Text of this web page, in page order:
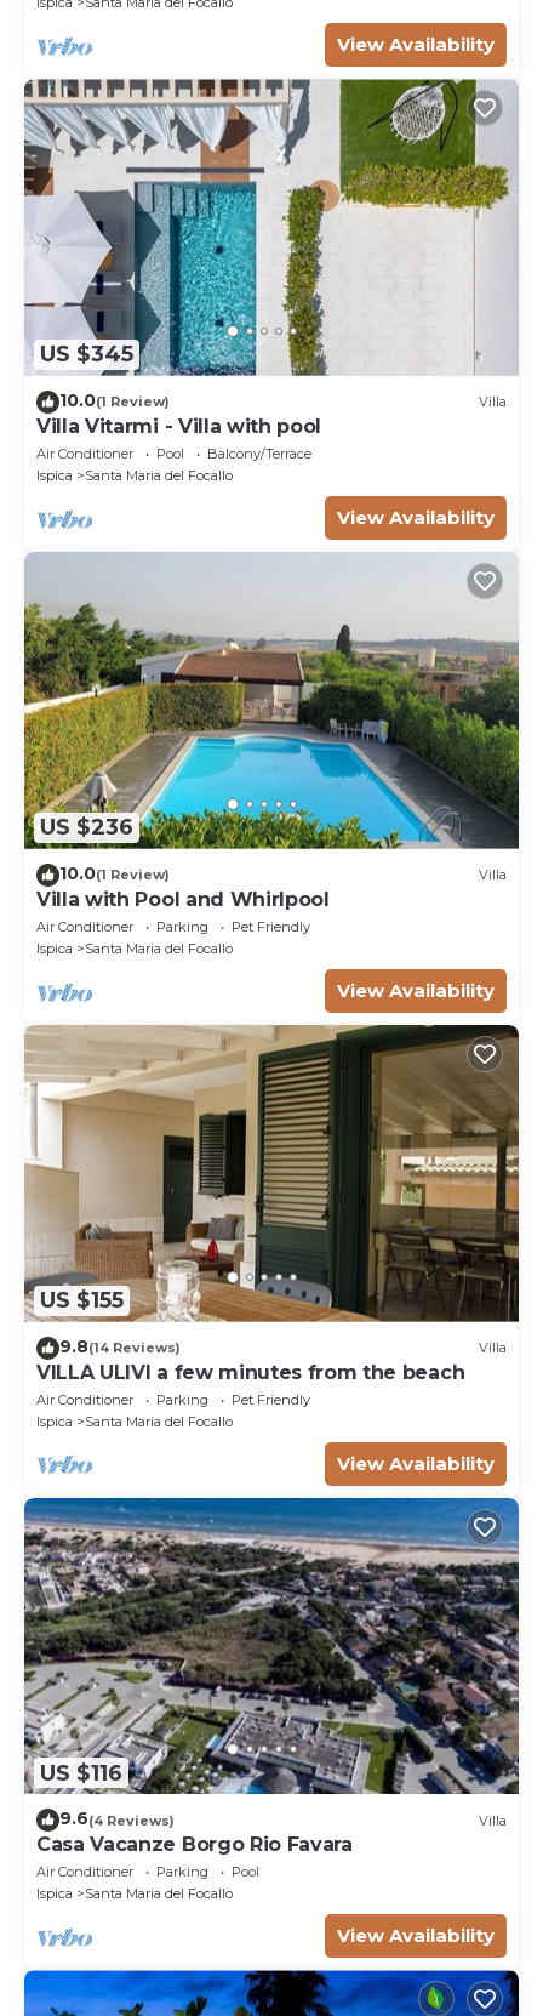
View Availability
US $345
10.0(1 Review) Villa
Villa Vitarmi - Villa with pool
Air Conditioner Pool
Balcony/Terrace
Ispica
Santa Maria del Focallo
View Availability
US $236
10.0(1 Review) Villa
Villa with Pool and Whirlpool
Air Conditioner Parking
Pet Friendly
Ispica
Santa Maria del Focallo
View Availability
US $155
9.8(14 Reviews) Villa
VILLA ULIVI a few minutes from the beach
Air Conditioner Parking
Pet Friendly
Ispica
Santa Maria del Focallo
View Availability
US $116
9.6(4 Reviews) Villa
Casa Vacanze Borgo Rio Favara
Air Conditioner Parking
Pool
Ispica
Santa Maria del Focallo
View Availability